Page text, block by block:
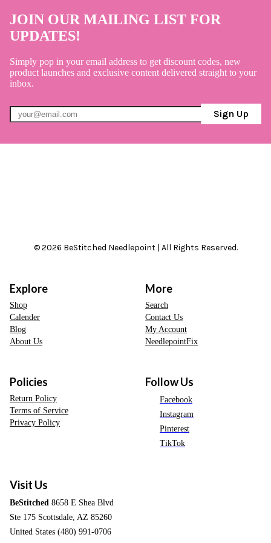
JOIN OUR MAILING LIST FOR
UPDATES!
Simply pop in your email address to get discount codes, new
product launches and exclusive content delivered straight to your
inbox.
Sign Up
© 2026 BeStitched Needlepoint | All Rights Reserved.
Explore
Shop
Calender
Blog
About Us
More
Search
Contact Us
My Account
NeedlepointFix
Policies
Return Policy
Terms of Service
Privacy Policy
Follow Us
Facebook
Instagram
Pinterest
TikTok
Visit Us
BeStitched 8658 E Shea Blvd
Ste 175 Scottsdale, AZ 85260
United States (480) 991-0706